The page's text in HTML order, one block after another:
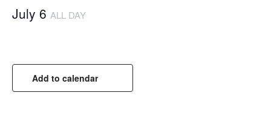
July 6 ALL DAY
Add to calendar